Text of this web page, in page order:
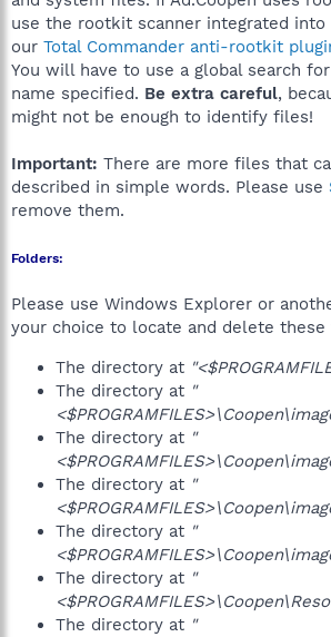
use the rootkit scanner integrated into
our Total Commander anti-rootkit
You will have to use a global search
name specified. Be extra careful,
might not be enough to identify files!
Important: There are more files that
described in simple words. Please use
remove them.
Folders:
Please use Windows Explorer or
your choice to locate and delete these
The directory at
The directory at "
The directory at "
The directory at "
The directory at "
The directory at "
The directory at "